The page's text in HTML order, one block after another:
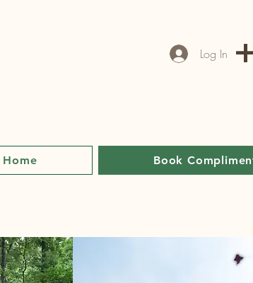
Home Book
Log In